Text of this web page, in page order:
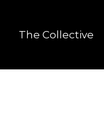
The Collective